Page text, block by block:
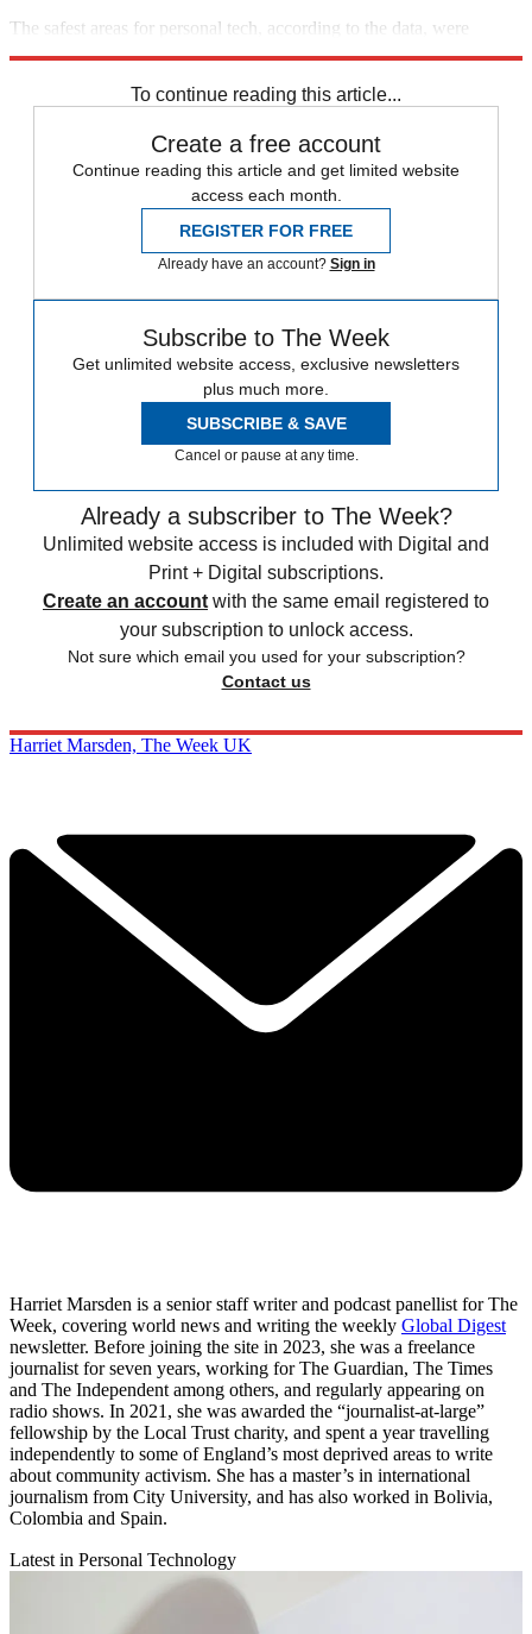
The safest areas for personal tech, according to the data, were
To continue reading this article...
Create a free account
Continue reading this article and get limited website
access each month.
REGISTER FOR FREE
Already have an account? Sign in
Subscribe to The Week
Get unlimited website access, exclusive newsletters
plus much more.
SUBSCRIBE & SAVE
Cancel or pause at any time.
Already a subscriber to The Week?
Unlimited website access is included with Digital and
Print + Digital subscriptions.
Create an account with the same email registered to
your subscription to unlock access.
Not sure which email you used for your subscription?
Contact us
Harriet Marsden, The Week UK
Harriet Marsden is a senior staff writer and podcast panellist for The
Week, covering world news and writing the weekly Global Digest
newsletter. Before joining the site in 2023, she was a freelance
journalist for seven years, working for The Guardian, The Times
and The Independent among others, and regularly appearing on
radio shows. In 2021, she was awarded the “journalist-at-large”
fellowship by the Local Trust charity, and spent a year travelling
independently to some of England’s most deprived areas to write
about community activism. She has a master’s in international
journalism from City University, and has also worked in Bolivia,
Colombia and Spain.
Latest in Personal Technology